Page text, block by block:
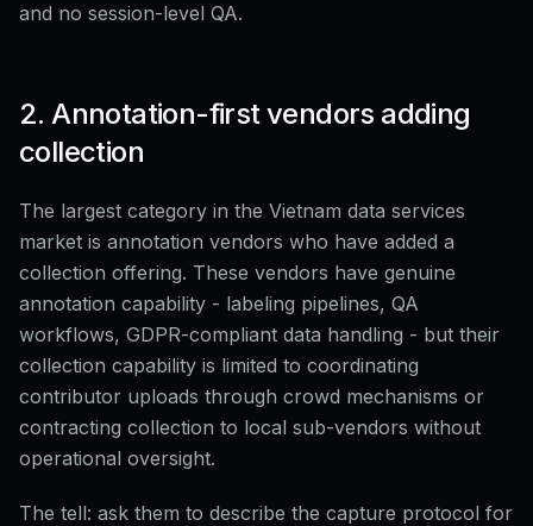
and no session-level QA.
2. Annotation-first vendors adding
collection
The largest category in the Vietnam data services
market is annotation vendors who have added a
collection offering. These vendors have genuine
annotation capability - labeling pipelines, QA
workflows, GDPR-compliant data handling - but their
collection capability is limited to coordinating
contributor uploads through crowd mechanisms or
contracting collection to local sub-vendors without
operational oversight.
The tell: ask them to describe the capture protocol for